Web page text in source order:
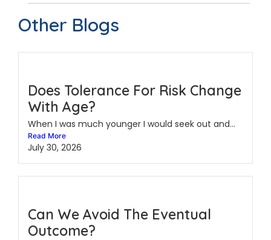
Other Blogs
Does Tolerance For Risk Change
With Age?
When I was much younger I would seek out and...
Read More
July 30, 2026
Can We Avoid The Eventual
Outcome?